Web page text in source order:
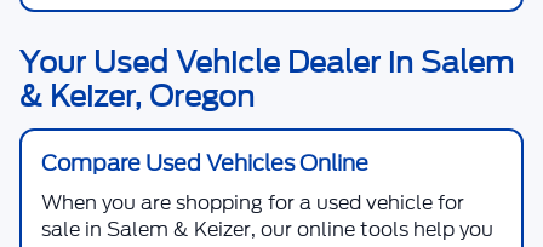
Your Used Vehicle Dealer in Salem
& Keizer, Oregon
Compare Used Vehicles Online
When you are shopping for a used vehicle for
sale in Salem & Keizer, our online tools help you